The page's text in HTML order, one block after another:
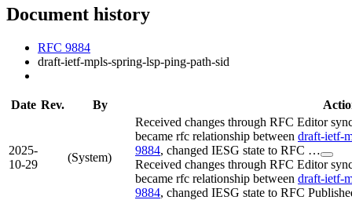
Document history
RFC 9884
draft-ietf-mpls-spring-lsp-ping-path-sid
Date Rev. By
2025-
10-29
(System)
Received changes through RFC Editor
became rfc relationship between draft-ietf-
9884, changed IESG state to RFC …
Received changes through RFC Editor
became rfc relationship between draft-ietf-
9884, changed IESG state to RFC